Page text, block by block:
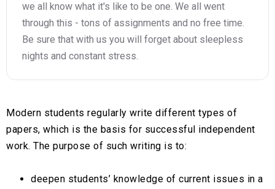
we all know what it's like to be one. We all went
through this - tons of assignments and no free time.
Be sure that with us you will forget about sleepless
nights and constant stress.
Modern students regularly write different types of
papers, which is the basis for successful independent
work. The purpose of such writing is to:
deepen students’ knowledge of current issues in a